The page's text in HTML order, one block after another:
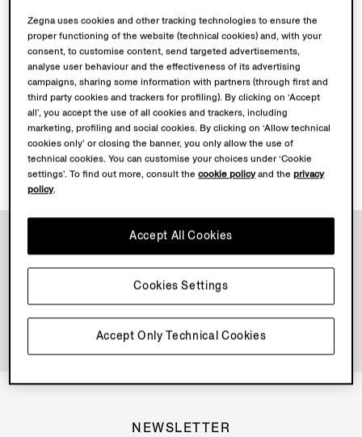
Try in Boutique
Book an Appointment
Discover Su Misura
NEWSLETTER
Zegna uses cookies and other tracking technologies to ensure the
proper functioning of the website (technical cookies) and, with your
consent, to customise content, send targeted advertisements,
analyse user behaviour and the effectiveness of its advertising
campaigns, sharing some information with partners (through first and
third party cookies and trackers for profiling). By clicking on ‘Accept
all’, you accept the use of all cookies and trackers, including
marketing, profiling and social cookies. By clicking on ‘Allow technical
cookies only’ or closing the banner, you only allow the use of
technical cookies. You can customise your choices under ‘Cookie
settings’. To find out more, consult thecookie policyand theprivacy
policy.
Accept Only Technical Cookies
Accept All Cookies
Cookies Settings